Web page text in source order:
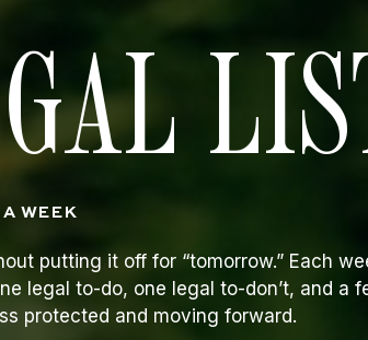
putting it off for “tomorrow.” Each
legal to-do, one legal to-don’t, and a
protected and moving forward.
WEEK